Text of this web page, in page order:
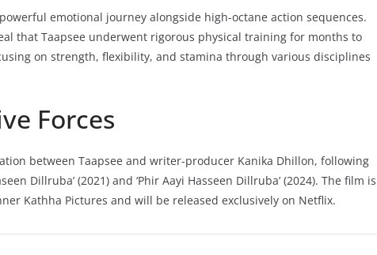
emotional journey alongside high-octane action sequences.
that Taapsee underwent rigorous physical training for months to
on strength, flexibility, and stamina through various disciplines
Forces
between Taapsee and writer-producer Kanika Dhillon, following
Dillruba’ (2021) and ‘Phir Aayi Hasseen Dillruba’ (2024). The film is
Kathha Pictures and will be released exclusively on Netflix.